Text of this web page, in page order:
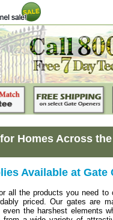
Homes Across
Available at Gate
all the products you need to
priced. Our gates are
the harshest elements